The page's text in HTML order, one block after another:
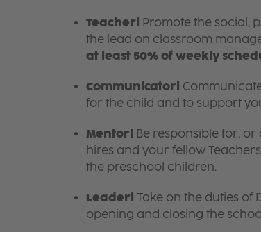
Teacher! Promote the social,
the lead on classroom
at least 50% of weekly
Communicator!
for the child and to support
Mentor! Be responsible for,
hires and your fellow
the preschool children.
Leader! Take on the duties of
opening and closing the